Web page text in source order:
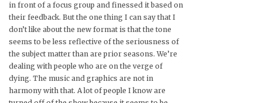
in front of a focus group and finessed it based on
their feedback. But the one thing I can say that I
don’t like about the new format is that the tone
seems to be less reflective of the seriousness of
the subject matter than are prior seasons. We’re
dealing with people who are on the verge of
dying. The music and graphics are not in
harmony with that. A lot of people I know are